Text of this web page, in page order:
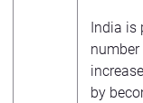
India
by